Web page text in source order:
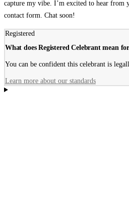
capture my vibe. I’m excited to hear from
contact form. Chat soon!
Registered
What does Registered Celebrant mean
You can be confident this celebrant is
Learn more about our standards